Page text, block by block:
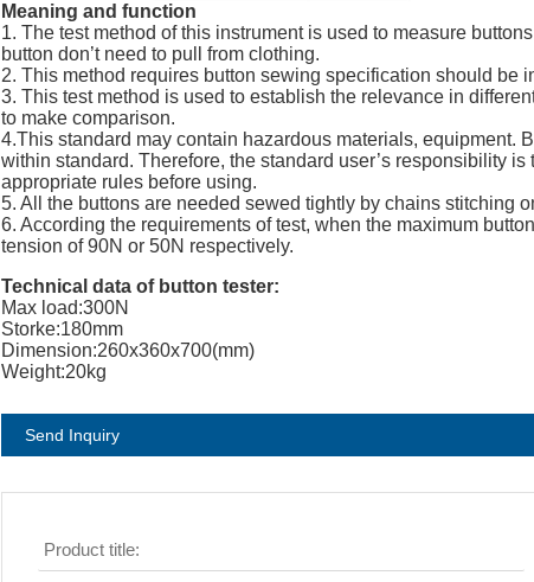
Meaning and function
1. The test method of this instrument is used to measure
button don’t need to pull from clothing.
2. This method requires button sewing specification should be
3. This test method is used to establish the relevance in
to make comparison.
4.This standard may contain hazardous materials, equipment.
within standard. Therefore, the standard user’s responsibility
appropriate rules before using.
5. All the buttons are needed sewed tightly by chains stitching
6. According the requirements of test, when the maximum
tension of 90N or 50N respectively.
Technical data of button tester:
Max load:300N
Storke:180mm
Dimension:260x360x700(mm)
Weight:20kg
Send Inquiry
Product title: